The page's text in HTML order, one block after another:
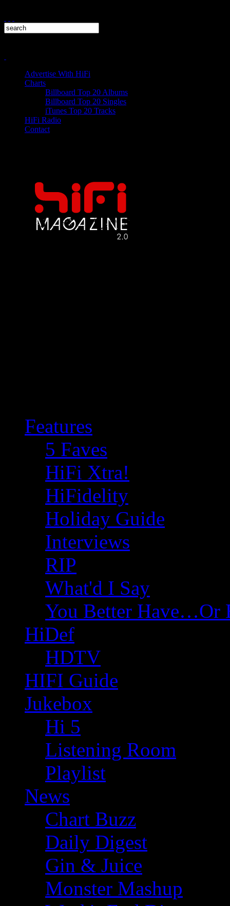
Advertise With HiFi
Charts
Billboard Top 20 Albums
Billboard Top 20 Singles
iTunes Top 20 Tracks
HiFi Radio
Contact
Features
5 Faves
HiFi Xtra!
HiFidelity
Holiday Guide
Interviews
RIP
What'd I Say
You Better Have…Or
HiDef
HDTV
HIFI Guide
Jukebox
Hi 5
Listening Room
Playlist
News
Chart Buzz
Daily Digest
Gin & Juice
Monster Mashup